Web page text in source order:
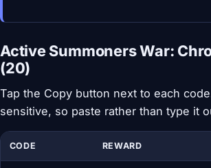
Active Summoners War:
(20)
Tap the Copy button next to each
sensitive, so paste rather than type it
CODE REWARD